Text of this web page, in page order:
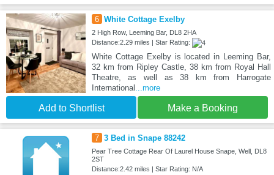
6 White Cottage Exelby
2 High Row, Leeming Bar, DL8 2HA
Distance:2.29 miles | Star Rating:
White Cottage Exelby is located in Leeming Bar,
32 km from Ripley Castle, 38 km from Royal Hall
Theatre, as well as 38 km from Harrogate
International ...more
Add to Shortlist Make a Booking
7 3 Bed in Snape 88242
Pear Tree Cottage Rear Of Laurel House Snape, Well, DL8
2ST
Distance:2.42 miles | Star Rating: N/A